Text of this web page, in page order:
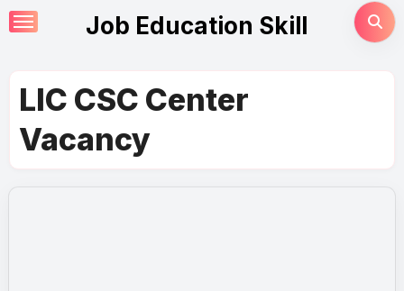
Skip
to
Job Education Skill
LIC CSC Center
Vacancy